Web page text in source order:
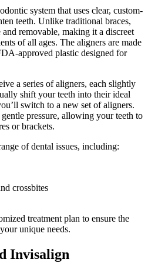
system that uses clear, custom-
teeth. Unlike traditional braces,
removable, making it a discreet
of all ages. The aligners are made
approved plastic designed for
a series of aligners, each slightly
shift your teeth into their ideal
switch to a new set of aligners.
pressure, allowing your teeth to
or brackets.
of dental issues, including:
crossbites
treatment plan to ensure the
unique needs.
Invisalign